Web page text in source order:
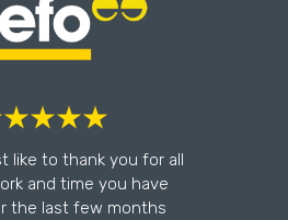
like to thank you for all
and time you have
the last few months